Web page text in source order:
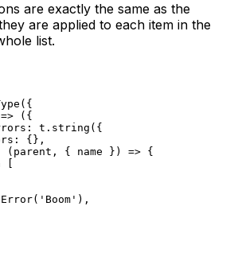
are exactly the same as the
are applied to each item in the
list.
({
=> ({
t.
string ({
{},
( parent , { name }) => {
Error( 'Boom' ),